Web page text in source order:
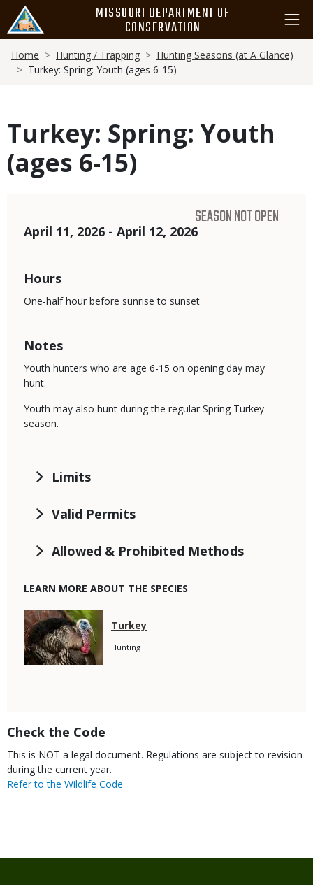
main
content
MISSOURI DEPARTMENT OF
CONSERVATION
Breadcrumb
Home Hunting / Trapping
Hunting Seasons (at A Glance)
Turkey: Spring: Youth (ages 6-15)
Turkey: Spring: Youth
(ages 6-15)
Title
Check the Code
Body
This is NOT a legal document. Regulations are subject to revision
during the current year.
Link
Refer to the Wildlife Code
SEASON NOT OPEN
Dates
April 11, 2026 - April 12, 2026
Hours
One-half hour before sunrise to sunset
Notes
Youth hunters who are age 6-15 on opening day may
hunt.
Youth may also hunt during the regular Spring Turkey
season.
Limits
Valid Permits
Allowed & Prohibited Methods
LEARN MORE ABOUT THE SPECIES
Media
Species
Turkey
Species
Hunting